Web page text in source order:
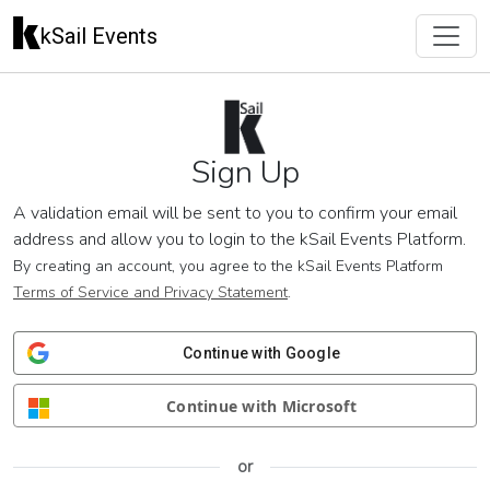
kSail Events
Sign Up
A validation email will be sent to you to confirm your email
address and allow you to login to the kSail Events Platform.
By creating an account, you agree to the kSail Events Platform
Terms of Service and Privacy Statement.
Continue with Google
Continue with Microsoft
or